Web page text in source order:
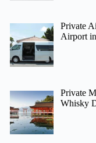
Private
Airport
Private
Whisky